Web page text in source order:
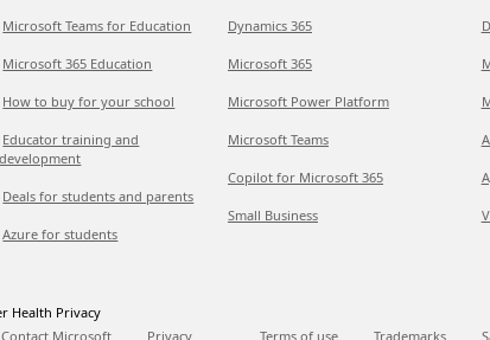
Microsoft Teams for Education
Microsoft 365 Education
How to buy for your school
Educator training and
development
Deals for students and parents
Azure for students
Dynamics 365
Microsoft 365
Microsoft Power Platform
Microsoft Teams
Copilot for Microsoft 365
Small Business
Health Privacy
Contact Microsoft Privacy Terms of use Trademarks